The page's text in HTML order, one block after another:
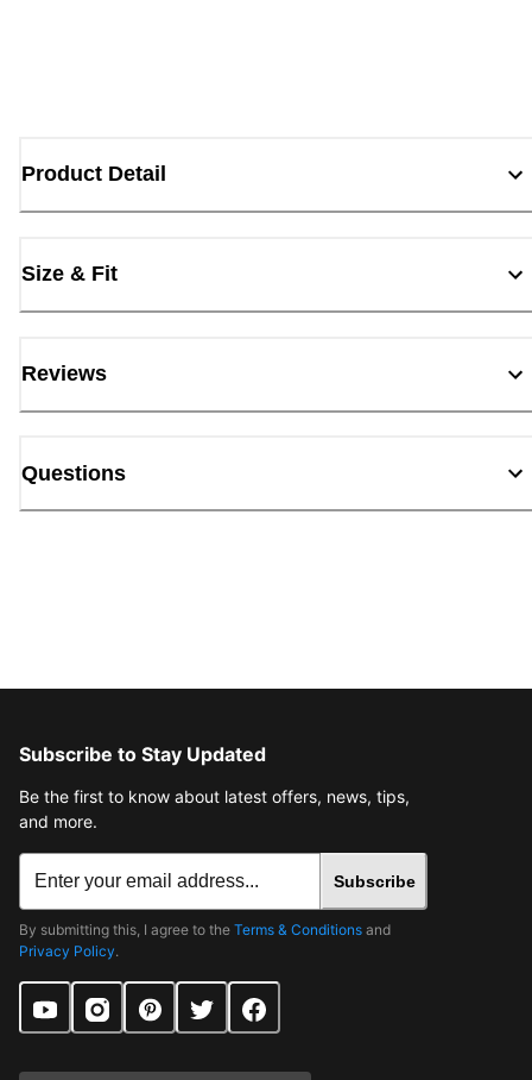
Product Detail
Size & Fit
Reviews
Questions
Subscribe to Stay Updated
Be the first to know about latest offers, news, tips,
and more.
Subscribe
By submitting this, I agree to the Terms & Conditions and
Privacy Policy.